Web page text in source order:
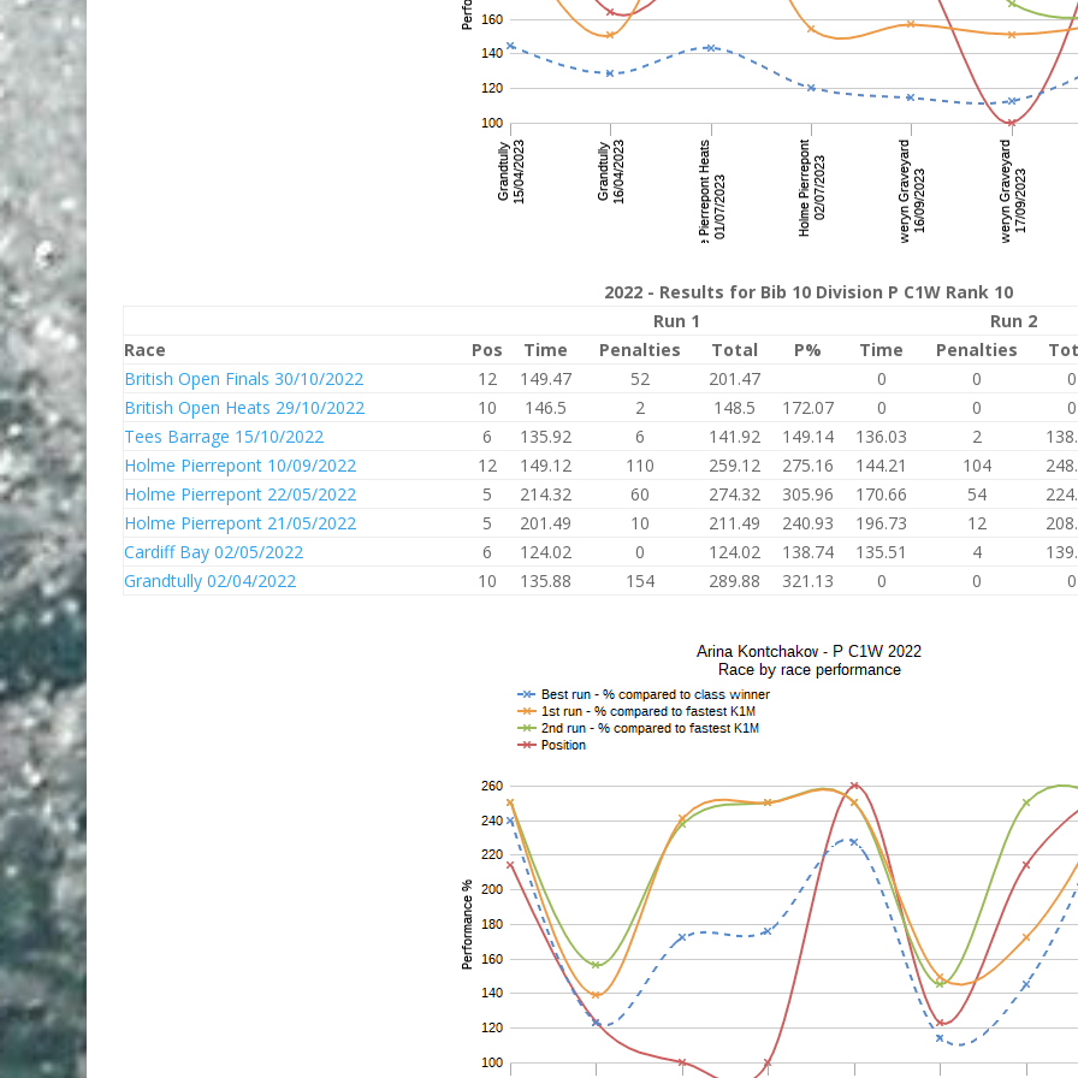
2022 - Results for Bib 10 Division P C1W Rank 10
Run 1
Run 2
Race
Pos Time Penalties Total P% Time Penalties
British Open Finals 30/10/2022
12 149.47 52 201.47 0 0
0
British Open Heats 29/10/2022
10 146.5 2 148.5 172.07 0 0
0
Tees Barrage 15/10/2022
6 135.92 6 141.92 149.14 136.03 2
Holme Pierrepont 10/09/2022
12 149.12 110 259.12 275.16 144.21 104
Holme Pierrepont 22/05/2022
5 214.32 60 274.32 305.96 170.66 54
Holme Pierrepont 21/05/2022
5 201.49 10 211.49 240.93 196.73 12
Cardiff Bay 02/05/2022
6 124.02 0 124.02 138.74 135.51 4
Grandtully 02/04/2022
10 135.88 154 289.88 321.13 0 0 0